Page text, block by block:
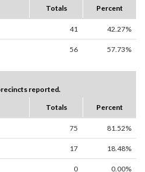
Totals Percent
41 42.27%
56 57.73%
reported.
Totals Percent
75 81.52%
17 18.48%
0 0.00%